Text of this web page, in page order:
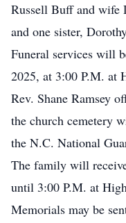
Russell Buff and wife
and one sister,
Funeral services will
2025, at 3:00 P.M. at
Rev. Shane Ramsey
the church cemetery
the N.C. National
The family will
until 3:00 P.M. at
Memorials may be